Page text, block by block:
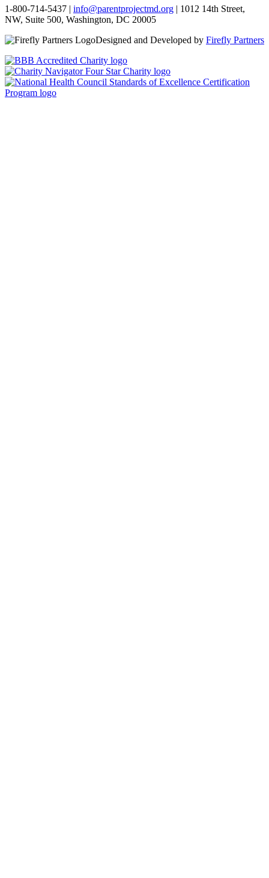
1-800-714-5437 | info@parentprojectmd.org | 1012 14th Street,
NW, Suite 500, Washington, DC 20005
Designed and Developed by Firefly Partners